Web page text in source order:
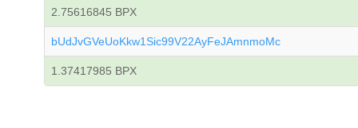
2.75616845 BPX
bUdJvGVeUoKkw1Sic99V22AyFeJAmnmoMc
1.37417985 BPX